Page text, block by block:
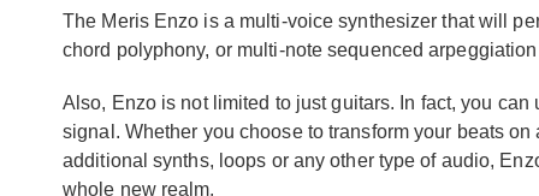
The Meris Enzo is a multi-voice synthesizer that will
chord polyphony, or multi-note sequenced
Also, Enzo is not limited to just guitars. In fact, you
signal. Whether you choose to transform your beats
additional synths, loops or any other type of audio,
whole new realm.